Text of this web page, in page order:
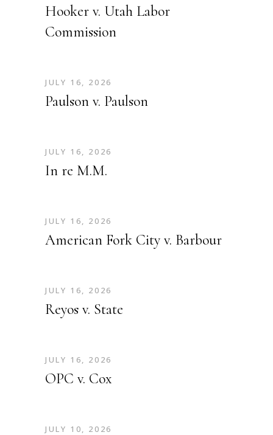
Hooker v. Utah Labor
Commission
JULY 16, 2026
Paulson v. Paulson
JULY 16, 2026
In re M.M.
JULY 16, 2026
American Fork City v. Barbour
JULY 16, 2026
Reyos v. State
JULY 16, 2026
OPC v. Cox
JULY 10, 2026